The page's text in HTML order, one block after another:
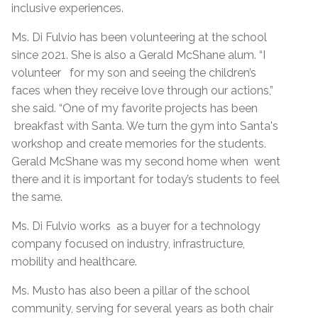
inclusive experiences.
Ms. Di Fulvio has been volunteering at the school
since 2021. She is also a Gerald McShane alum. “I
volunteer for my son and seeing the children’s
faces when they receive love through our actions,”
she said. “One of my favorite projects has been
breakfast with Santa. We turn the gym into Santa's
workshop and create memories for the students.
Gerald McShane was my second home when went
there and it is important for today’s students to feel
the same.
Ms. Di Fulvio works as a buyer for a technology
company focused on industry, infrastructure,
mobility and healthcare.
Ms. Musto has also been a pillar of the school
community, serving for several years as both chair